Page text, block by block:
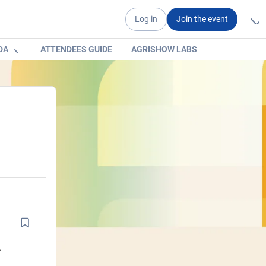
Log in Join the event
ATTENDEES GUIDE AGRISHOW LABS